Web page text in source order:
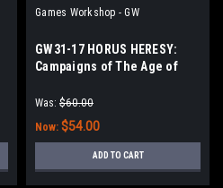
Games Workshop - GW
GW31-17 HORUS HERESY:
Campaigns of The Age of
Bulwark
Was: $60.00
Now: $54.00
ADD TO CART